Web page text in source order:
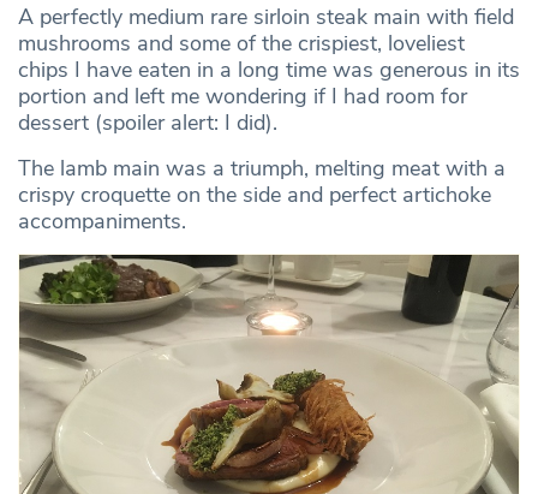
A perfectly medium rare sirloin steak main with field
mushrooms and some of the crispiest, loveliest
chips I have eaten in a long time was generous in its
portion and left me wondering if I had room for
dessert (spoiler alert: I did).
The lamb main was a triumph, melting meat with a
crispy croquette on the side and perfect artichoke
accompaniments.